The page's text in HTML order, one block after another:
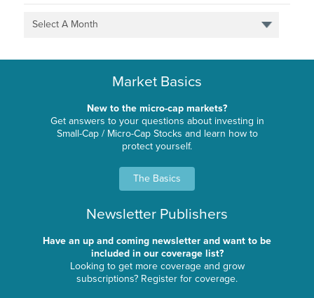
Select A Month
Market Basics
New to the micro-cap markets?
Get answers to your questions about investing in
Small-Cap / Micro-Cap Stocks and learn how to
protect yourself.
The Basics
Newsletter Publishers
Have an up and coming newsletter and want to be
included in our coverage list?
Looking to get more coverage and grow
subscriptions? Register for coverage.